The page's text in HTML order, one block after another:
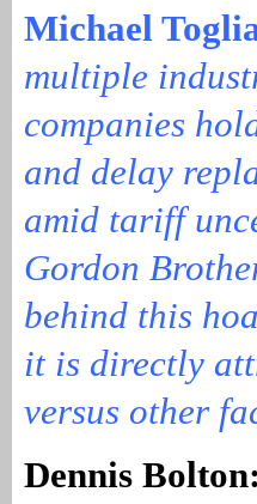
Michael
multiple
companies
and delay
amid tariff
Gordon
behind this
it is directly
versus other
Dennis Bolton: